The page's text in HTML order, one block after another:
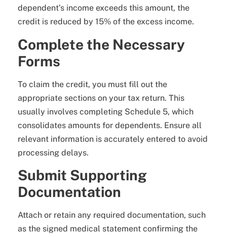
dependent’s income exceeds this amount, the
credit is reduced by 15% of the excess income.
Complete the Necessary
Forms
To claim the credit, you must fill out the
appropriate sections on your tax return. This
usually involves completing Schedule 5, which
consolidates amounts for dependents. Ensure all
relevant information is accurately entered to avoid
processing delays.
Submit Supporting
Documentation
Attach or retain any required documentation, such
as the signed medical statement confirming the